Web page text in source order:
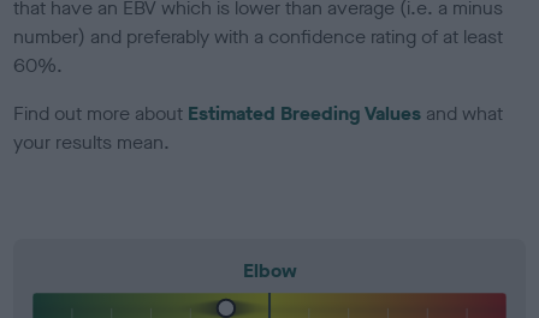
that have an EBV which is lower than average (i.e. a minus
number) and preferably with a confidence rating of at least
60%.
Find out more about Estimated Breeding Values and what
your results mean.
Elbow